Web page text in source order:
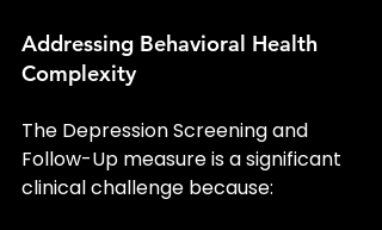
Addressing Behavioral Health
Complexity
The Depression Screening and
Follow-Up measure is a significant
clinical challenge because: